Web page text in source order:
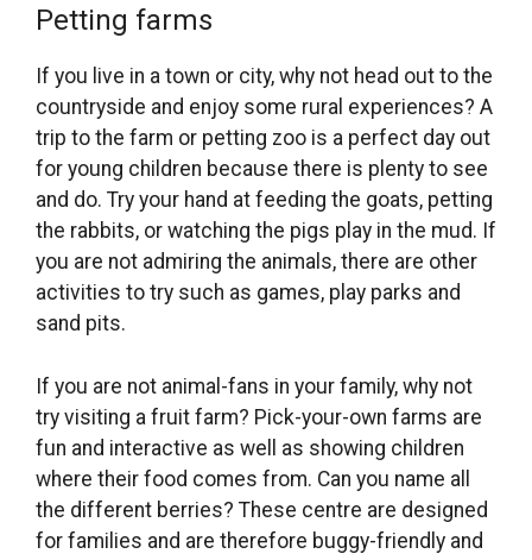
Petting farms
If you live in a town or city, why not head out to the
countryside and enjoy some rural experiences? A
trip to the farm or petting zoo is a perfect day out
for young children because there is plenty to see
and do. Try your hand at feeding the goats, petting
the rabbits, or watching the pigs play in the mud. If
you are not admiring the animals, there are other
activities to try such as games, play parks and
sand pits.
If you are not animal-fans in your family, why not
try visiting a fruit farm? Pick-your-own farms are
fun and interactive as well as showing children
where their food comes from. Can you name all
the different berries? These centre are designed
for families and are therefore buggy-friendly and